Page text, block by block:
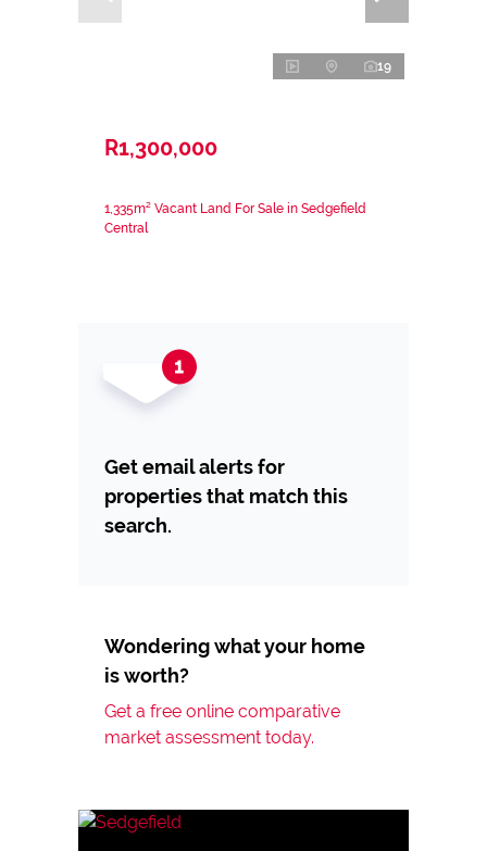
19
R1,300,000
1,335m² Vacant Land For Sale in Sedgefield
Central
Get email alerts for
properties that match this
search.
Wondering what your home
is worth?
Get a free online comparative
market assessment today.